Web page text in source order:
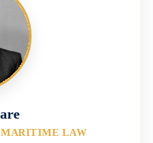
MARITIME LAW